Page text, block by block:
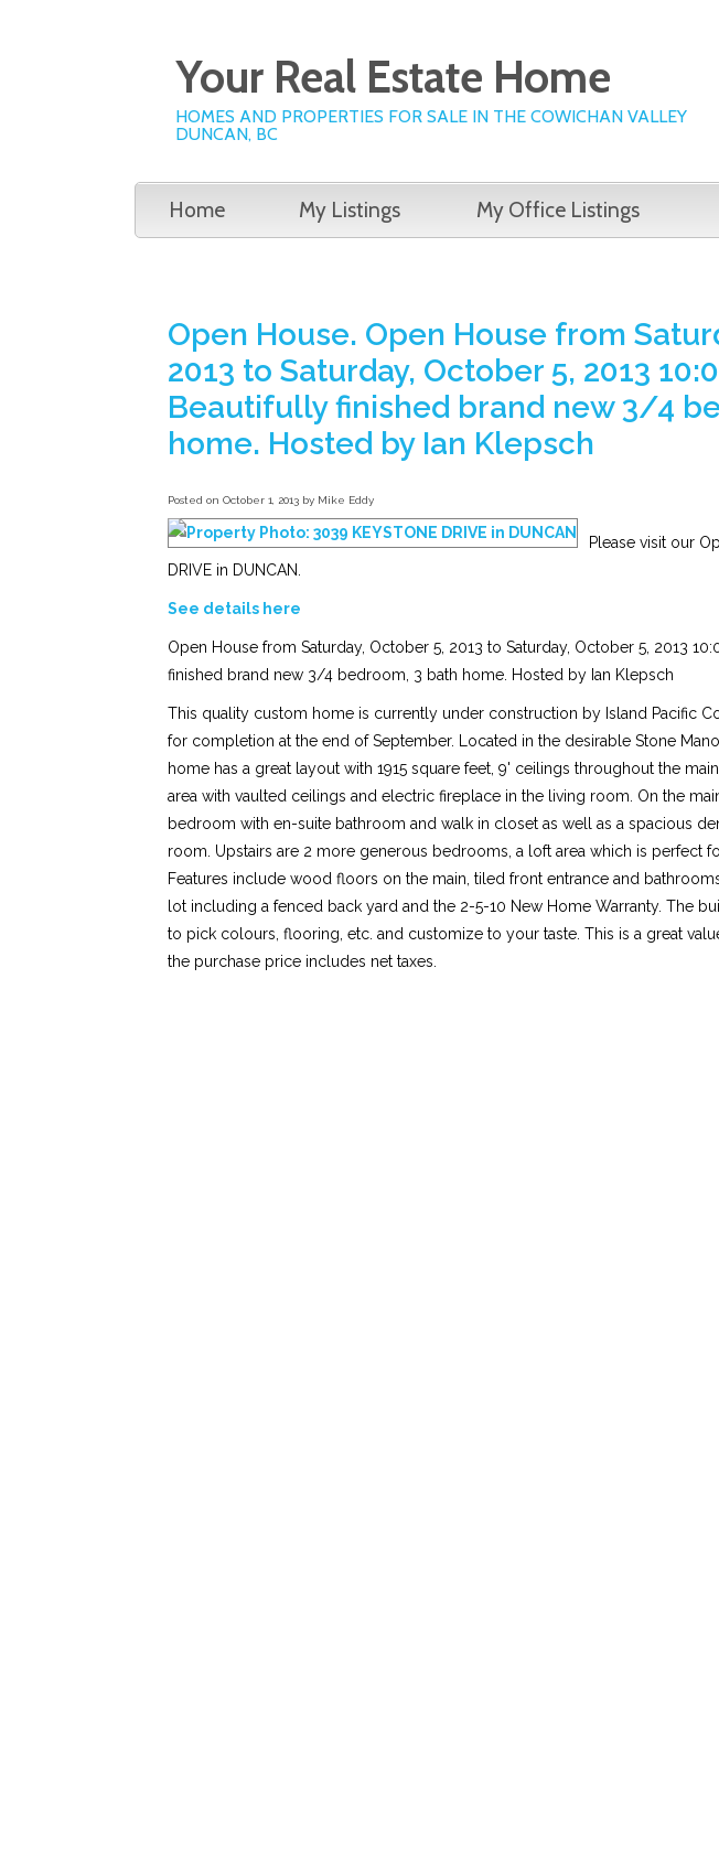
Your Real Estate Home
HOMES AND PROPERTIES FOR SALE IN THE COWICHAN VALLEY
DUNCAN, BC
Home My Listings My Office Listings
Open House. Open House from
2013 to Saturday, October 5, 2013
Beautifully finished brand new 3/4
home. Hosted by Ian Klepsch
Posted on October 1, 2013 by Mike Eddy
Please visit our
DRIVE in DUNCAN.
See details here
Open House from Saturday, October 5, 2013 to Saturday, October 5, 2013
finished brand new 3/4 bedroom, 3 bath home. Hosted by Ian Klepsch
This quality custom home is currently under construction by Island Pacific
for completion at the end of September. Located in the desirable Stone
home has a great layout with 1915 square feet, 9' ceilings throughout the
area with vaulted ceilings and electric fireplace in the living room. On the
bedroom with en-suite bathroom and walk in closet as well as a spacious
room. Upstairs are 2 more generous bedrooms, a loft area which is perfect
Features include wood floors on the main, tiled front entrance and
lot including a fenced back yard and the 2-5-10 New Home Warranty. The
to pick colours, flooring, etc. and customize to your taste. This is a great
the purchase price includes net taxes.